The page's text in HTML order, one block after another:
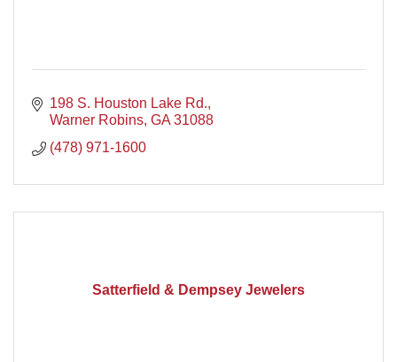
198 S. Houston Lake Rd.
Warner Robins GA 31088
(478) 971-1600
Satterfield & Dempsey Jewelers